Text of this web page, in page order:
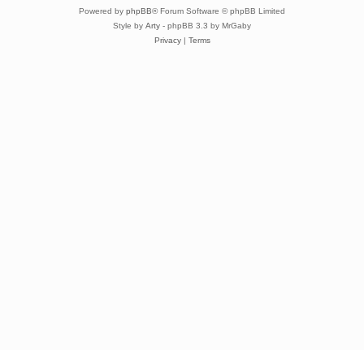
Powered by phpBB® Forum Software © phpBB Limited
Style by Arty - phpBB 3.3 by MrGaby
Privacy| Terms